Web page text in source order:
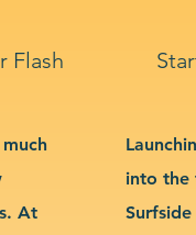
Flash
At
into the